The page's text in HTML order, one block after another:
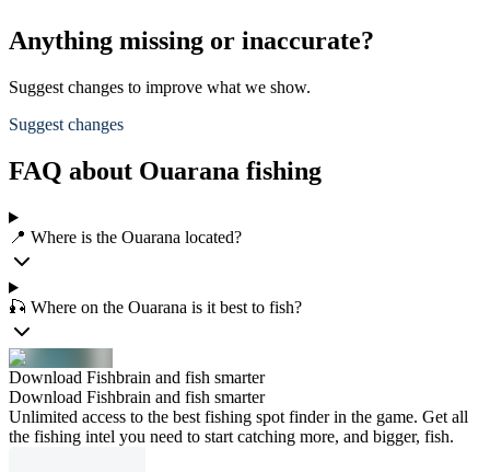
Anything missing or inaccurate?
Suggest changes to improve what we show.
Suggest changes
FAQ about Ouarana fishing
📍 Where is the Ouarana located?
🎣 Where on the Ouarana is it best to fish?
Download Fishbrain and fish smarter
Download Fishbrain and fish smarter
Unlimited access to the best fishing spot finder in the game. Get all
the fishing intel you need to start catching more, and bigger, fish.